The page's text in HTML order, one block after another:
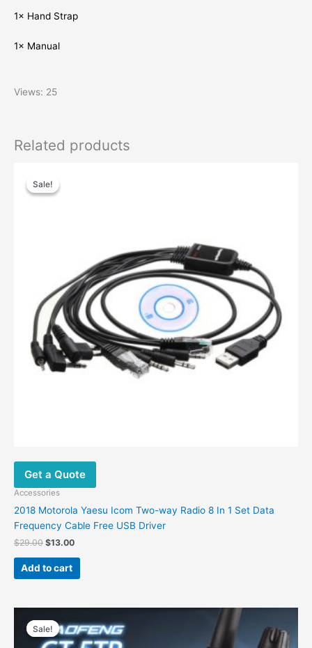
1× Hand Strap
1× Manual
Views: 25
Related products
Sale!
Sale!
Get a Quote
Accessories
2018 Motorola Yaesu Icom Two-way Radio 8 In 1 Set Data
Frequency Cable Free USB Driver
$29.00
price
was:
$13.00
Add to cart
Sale!
Sale!
price
was:
$68.00.
price
is:
$57.00.